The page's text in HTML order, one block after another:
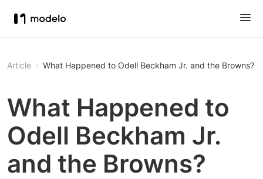
Article What Happened to Odell Beckham Jr. and the Browns?
What Happened to
Odell Beckham Jr.
and the Browns?